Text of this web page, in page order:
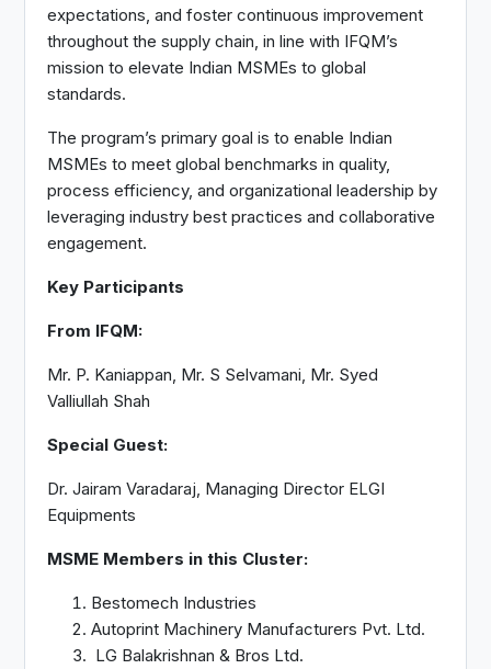
expectations, and foster continuous improvement
throughout the supply chain, in line with IFQM’s
mission to elevate Indian MSMEs to global
standards.
The program’s primary goal is to enable Indian
MSMEs to meet global benchmarks in quality,
process efficiency, and organizational leadership by
leveraging industry best practices and collaborative
engagement.
Key Participants
From IFQM:
Mr. P. Kaniappan, Mr. S Selvamani, Mr. Syed
Valliullah Shah
Special Guest:
Dr. Jairam Varadaraj, Managing Director ELGI
Equipments
MSME Members in this Cluster:
Bestomech Industries
Autoprint Machinery Manufacturers Pvt. Ltd.
LG Balakrishnan & Bros Ltd.